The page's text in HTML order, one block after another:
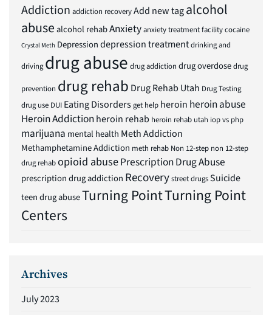
Addiction addiction recoveryAdd new tagalcohol
abusealcohol rehabAnxietyanxiety treatment facilitycocaine
Crystal Meth Depressiondepression treatmentdrinking and
driving drug abuse drug addiction drug overdosedrug
prevention drug rehab Drug Rehab Utah Drug Testing
drug use DUI Eating Disordersget help heroin heroin abuse
Heroin Addictionheroin rehab heroin rehab utah iop vs php
marijuana mental health Meth Addiction
Methamphetamine Addiction meth rehab Non 12-step non 12-step
drug rehabopioid abusePrescription Drug Abuse
prescription drug addiction Recoverystreet drugsSuicide
teen drug abuseTurning PointTurning Point
Centers
Archives
July 2023